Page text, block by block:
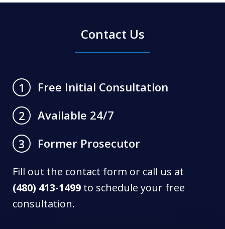
Contact Us
1
Free Initial Consultation
2
Available 24/7
3
Former Prosecutor
Fill out the contact form or call us at
(480) 413-1499 to schedule your free
consultation.